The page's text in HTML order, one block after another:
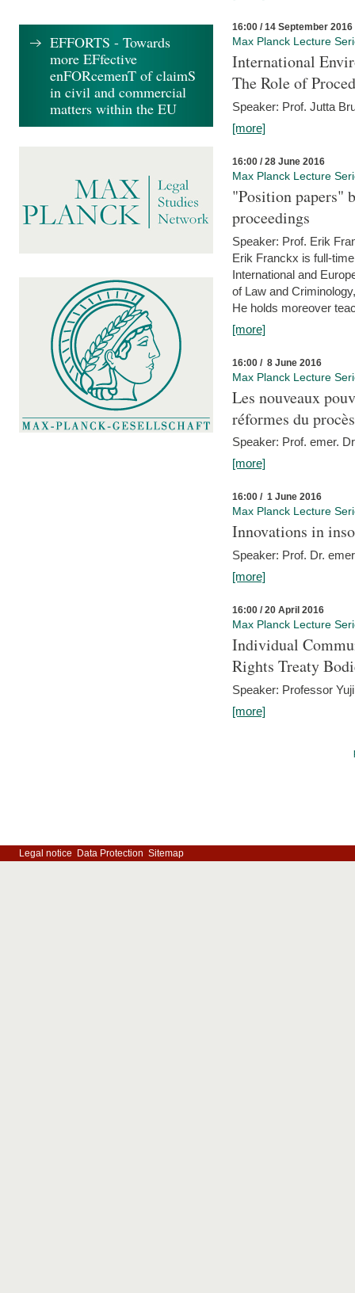
16:00 / 14 September 2016
Max Planck Lecture
International
The Role of
Speaker: Prof. Jutta
[more]
16:00 / 28 June 2016
Max Planck Lecture
"Position papers"
proceedings
Speaker: Prof. Erik
Erik Franckx is full-
International and
of Law and
He holds moreover
[more]
16:00 / 8 June 2016
Max Planck Lecture
Les nouveaux
réformes du
Speaker: Prof. emer.
[more]
16:00 / 1 June 2016
Max Planck Lecture
Innovations in
Speaker: Prof. Dr.
[more]
16:00 / 20 April 2016
Max Planck Lecture
Individual
Rights Treaty
Speaker: Professor
[more]
EFFORTS - Towards
more EFfective
enFORcemenT of claimS
in civil and commercial
matters within the EU
Legal notice Data Protection Sitemap